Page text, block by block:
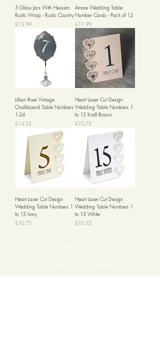
5 Glass Jars With Hessian
Rustic Wrap - Rustic Country
Price
£15.99
Amore Wedding Table
Number Cards - Pack of 12
Price
£11.99
Lillian Rose Vintage
Chalkboard Table Numbers
1-24
Price
£14.55
Heart Laser Cut Design
Wedding Table Numbers 1
to 15 Kraft Brown
Price
£10.75
Heart Laser Cut Design
Wedding Table Numbers 1
to 15 Ivory
Price
£10.75
Heart Laser Cut Design
Wedding Table Numbers 1
to 15 White
Price
£10.75